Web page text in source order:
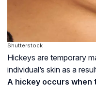
Shutterstock
Hickeys are temporary
individual’s skin as a
A hickey occurs when